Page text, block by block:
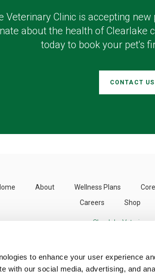
to enhance your user experience
with our social media, advertising, and
Veterinary Clinic is accepting new
about the health of Clearlake
today to book your pet's
CONTACT US
About Wellness Plans
Careers
Shop
Clearlake Veterinary